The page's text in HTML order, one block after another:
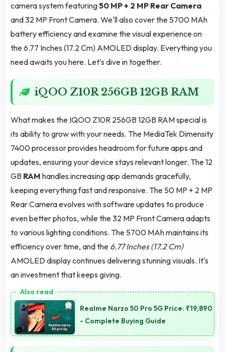
camera system featuring50 MP + 2 MP Rear Camera
and 32 MP Front Camera. We'll also cover the 5700 MAh
battery efficiency and examine the visual experience on
the 6.77 Inches (17.2 Cm) AMOLED display. Everything you
need awaits you here. Let's dive in together.
iQOO Z10R 256GB 12GB RAM
What makes the IQOO Z10R 256GB 12GB RAM special is
its ability to grow with your needs. The MediaTek Dimensity
7400 processor provides headroom for future apps and
updates, ensuring your device stays relevant longer. The 12
GB RAM handles increasing app demands gracefully,
keeping everything fast and responsive. The 50 MP + 2 MP
Rear Camera evolves with software updates to produce
even better photos, while the 32 MP Front Camera adapts
to various lighting conditions. The 5700 MAh maintains its
efficiency over time, and the 6.77 Inches (17.2 Cm)
AMOLED display continues delivering stunning visuals. It's
an investment that keeps giving.
Realme Narzo 50 Pro 5G Price: ₹19,890
- Complete Buying Guide